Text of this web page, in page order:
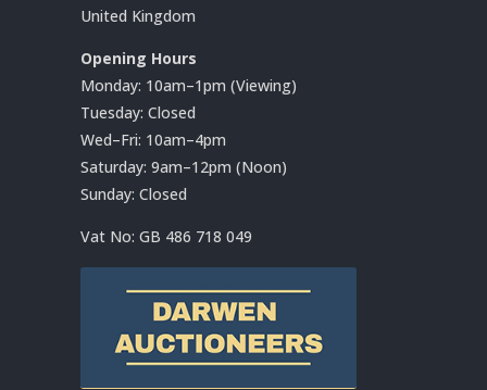
United Kingdom
Opening Hours
Monday: 10am–1pm (Viewing)
Tuesday: Closed
Wed–Fri: 10am–4pm
Saturday: 9am–12pm (Noon)
Sunday: Closed
Vat No: GB 486 718 049